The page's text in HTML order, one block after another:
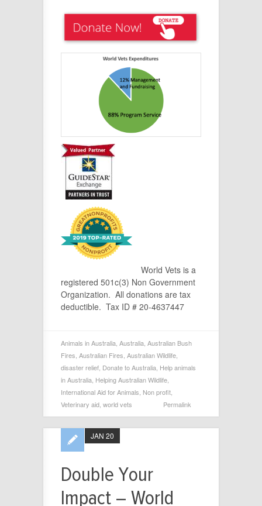
World Vets is a
registered 501c(3) Non Government
Organization. All donations are tax
deductible. Tax ID # 20-4637447
Animals in Australia Australia Australian Bush
Fires Australian Fires Australian Wildlife
disaster relief Donate to Australia Help animals
in Australia Helping Australian Wildlife
International Aid for Animals Non profit
Veterinary aid world vets Permalink
Double Your
Impact – World
JAN 20